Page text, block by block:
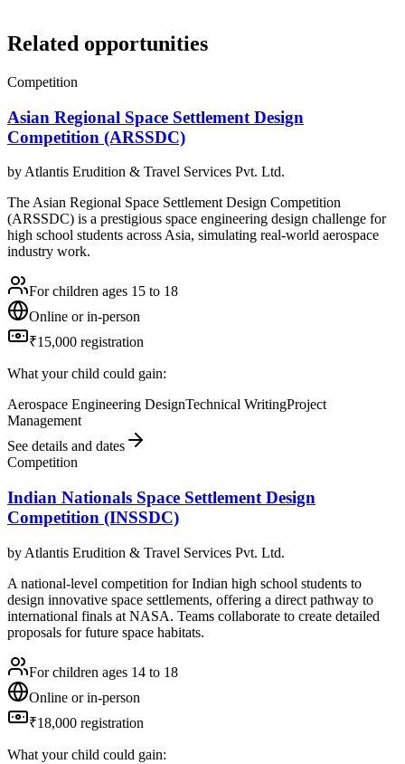
Related opportunities
Competition
Asian Regional Space Settlement Design
Competition (ARSSDC)
byAtlantis Erudition & Travel Services Pvt. Ltd.
The Asian Regional Space Settlement Design Competition
(ARSSDC) is a prestigious space engineering design challenge for
high school students across Asia, simulating real-world aerospace
industry work.
For children ages 15 to 18
Online or in-person
₹15,000 registration
What your child could gain:
Aerospace Engineering DesignTechnical WritingProject
Management
See details and dates
Competition
Indian Nationals Space Settlement Design
Competition (INSSDC)
by Atlantis Erudition & Travel Services Pvt. Ltd.
A national-level competition for Indian high school students to
design innovative space settlements, offering a direct pathway to
international finals at NASA. Teams collaborate to create detailed
proposals for future space habitats.
For children ages 14 to 18
Online or in-person
₹18,000 registration
What your child could gain: